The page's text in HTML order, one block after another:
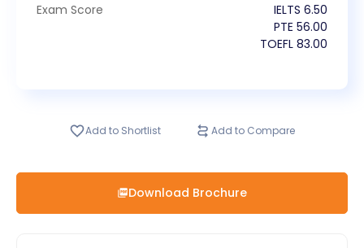
Exam Score IELTS 6.50
PTE 56.00
TOEFL 83.00
Add to Shortlist Add to Compare
Download Brochure